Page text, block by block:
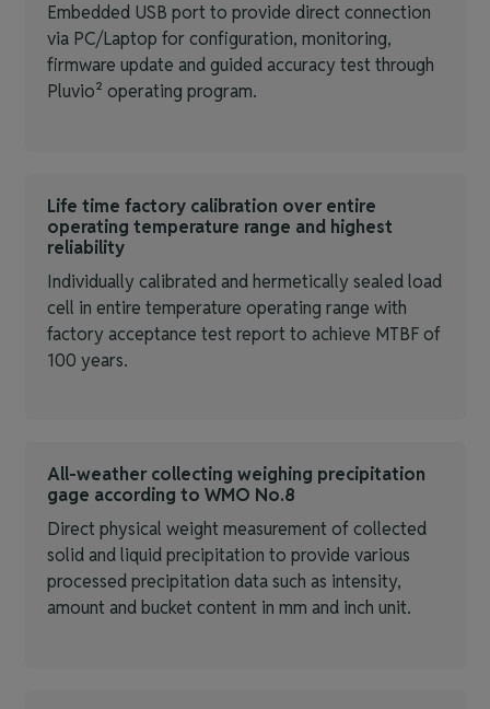
Embedded USB port to provide direct connection
via PC/Laptop for configuration, monitoring,
firmware update and guided accuracy test through
Pluvio² operating program.
Life time factory calibration over entire
operating temperature range and highest
reliability
Individually calibrated and hermetically sealed load
cell in entire temperature operating range with
factory acceptance test report to achieve MTBF of
100 years.
All-weather collecting weighing precipitation
gage according to WMO No.8
Direct physical weight measurement of collected
solid and liquid precipitation to provide various
processed precipitation data such as intensity,
amount and bucket content in mm and inch unit.